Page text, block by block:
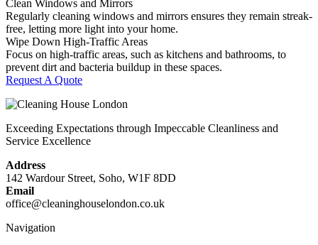
Clean Windows and Mirrors
Regularly cleaning windows and mirrors ensures they remain streak-
free, letting more light into your home.
Wipe Down High-Traffic Areas
Focus on high-traffic areas, such as kitchens and bathrooms, to
prevent dirt and bacteria buildup in these spaces.
Request A Quote
Exceeding Expectations through Impeccable Cleanliness and
Service Excellence
Address
142 Wardour Street, Soho, W1F 8DD
Email
office@cleaninghouselondon.co.uk
Navigation